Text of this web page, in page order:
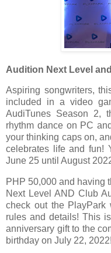
Audition Next Level
Aspiring songwriters,
included in a video
AudiTunes Season 2,
rhythm dance on PC
your thinking caps on,
celebrates life and fun!
June 25 until August
PHP 50,000 and having
Next Level AND Club
check out the PlayPark
rules and details! This
anniversary gift to the
birthday on July 22, 2022!